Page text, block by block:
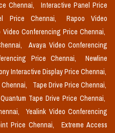
Chennai,
Interactive Panel Price
Price Chennai,
Rapoo Video
Video Conferencing Price Chennai,
Avaya Video Conferencing
Price Chennai,
Newline
Interactive Display Price Chennai,
Tape Drive Price Chennai,
Quantum Tape Drive Price Chennai,
Yealink Video Conferencing
Price Chennai,
Extreme Access